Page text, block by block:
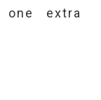
one extra